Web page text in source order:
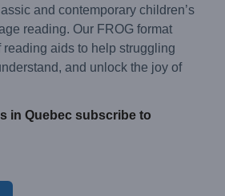
and contemporary children’s
reading. Our FROG format
aids to help struggling
and unlock the joy of
in Quebec subscribe to